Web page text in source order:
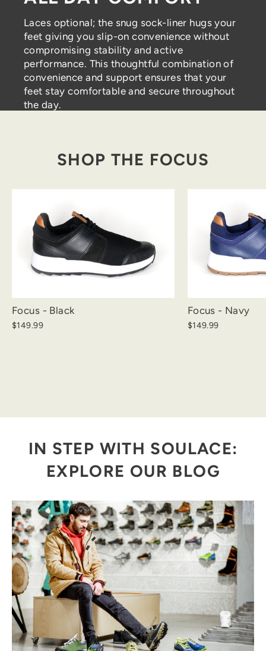
Laces optional; the snug sock-liner hugs your
feet giving you slip-on convenience without
compromising stability and active
performance. This thoughtful combination of
convenience and support ensures that your
feet stay comfortable and secure throughout
the day.
SHOP THE FOCUS
Focus - Black
$149.99
Focus - Navy
$149.99
IN STEP WITH SOULACE:
EXPLORE OUR BLOG